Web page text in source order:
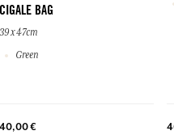
CIGALE BAG
39 x 47cm
Green
40,00 €